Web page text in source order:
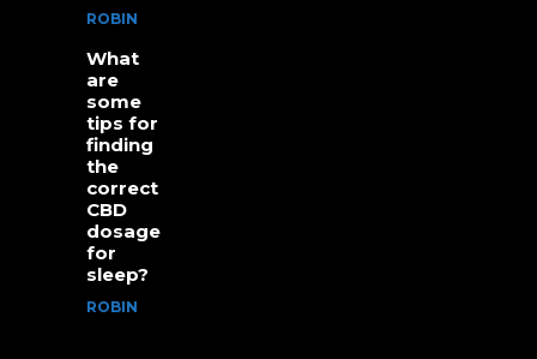
ROBIN
What
are
some
tips for
finding
the
correct
CBD
dosage
for
sleep?
ROBIN